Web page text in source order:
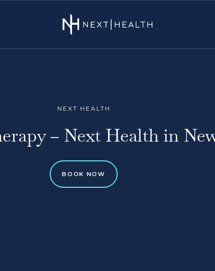
NEXT HEALTH
– Next Health in
BOOK NOW